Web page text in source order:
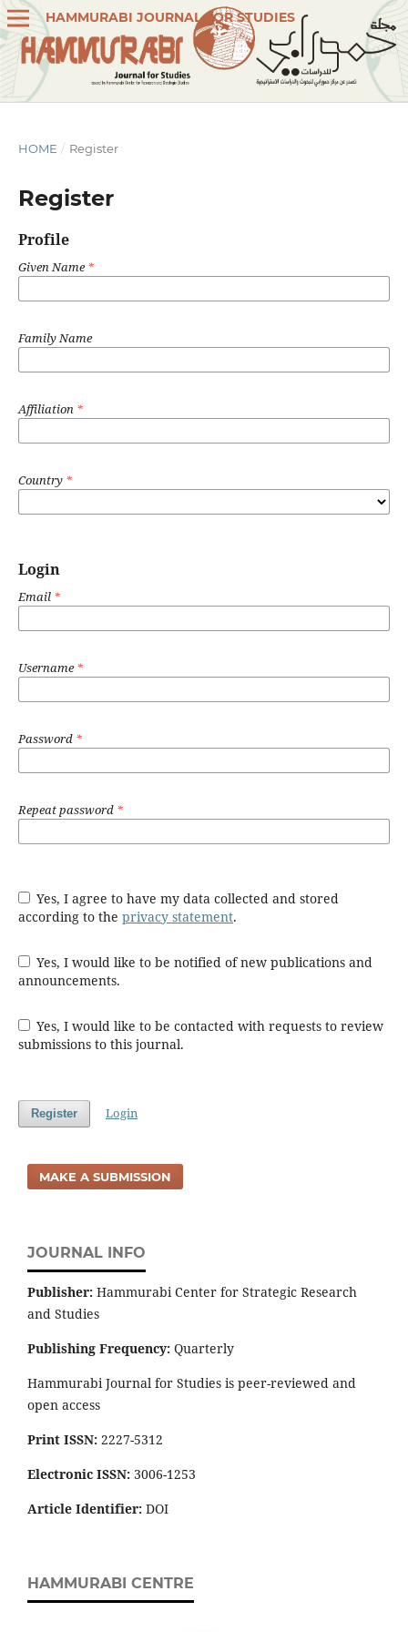
HAMMURABI JOURNAL FOR STUDIES
HOME / Register
Register
Profile
Given Name*
Family Name
Affiliation *
Country *
Login
Email *
Username*
Password *
Repeat password *
Yes, I agree to have my data collected and stored
according to the privacy statement.
Yes, I would like to be notified of new publications and
announcements.
Yes, I would like to be contacted with requests to review
submissions to this journal.
Register Login
MAKE A SUBMISSION
JOURNAL INFO
Publisher: Hammurabi Center for Strategic Research
and Studies
Publishing Frequency: Quarterly
Hammurabi Journal for Studies is peer-reviewed and
open access
Print ISSN: 2227-5312
Electronic ISSN: 3006-1253
Article Identifier: DOI
HAMMURABI CENTRE